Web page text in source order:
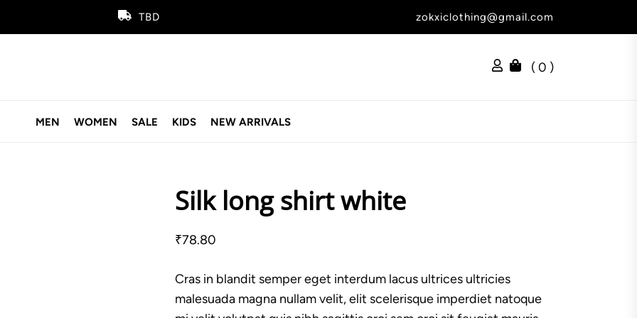
TBD zokxiclothing@gmail.com
( 0 )
MEN WOMEN SALE KIDS NEW ARRIVALS
Silk long shirt white
₹78.80
Cras in blandit semper eget interdum lacus ultrices ultricies
malesuada magna nullam velit, elit scelerisque imperdiet natoque